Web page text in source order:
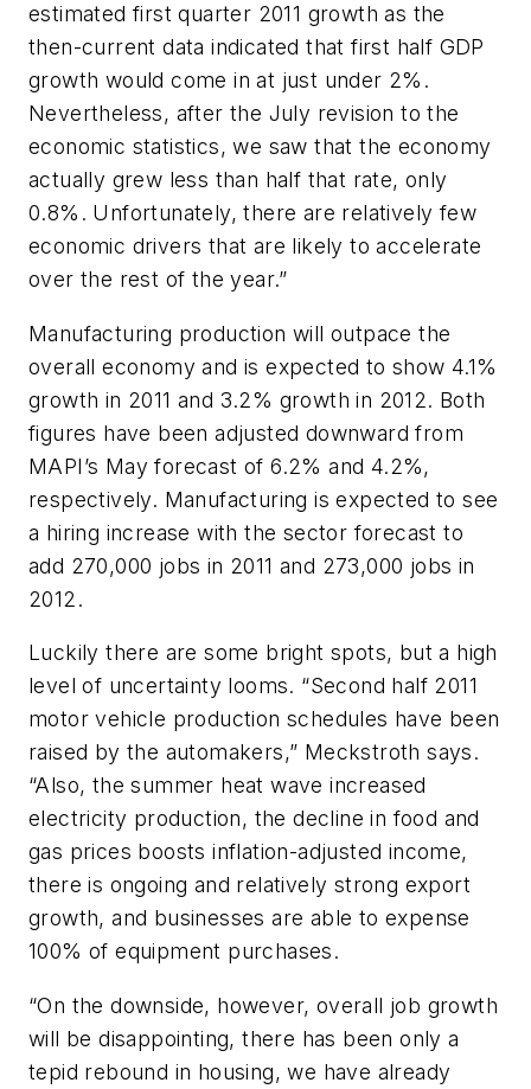
estimated first quarter 2011 growth as the
then-current data indicated that first half GDP
growth would come in at just under 2%.
Nevertheless, after the July revision to the
economic statistics, we saw that the economy
actually grew less than half that rate, only
0.8%. Unfortunately, there are relatively few
economic drivers that are likely to accelerate
over the rest of the year.”
Manufacturing production will outpace the
overall economy and is expected to show 4.1%
growth in 2011 and 3.2% growth in 2012. Both
figures have been adjusted downward from
MAPI’s May forecast of 6.2% and 4.2%,
respectively. Manufacturing is expected to see
a hiring increase with the sector forecast to
add 270,000 jobs in 2011 and 273,000 jobs in
2012.
Luckily there are some bright spots, but a high
level of uncertainty looms. “Second half 2011
motor vehicle production schedules have been
raised by the automakers,” Meckstroth says.
“Also, the summer heat wave increased
electricity production, the decline in food and
gas prices boosts inflation-adjusted income,
there is ongoing and relatively strong export
growth, and businesses are able to expense
100% of equipment purchases.
“On the downside, however, overall job growth
will be disappointing, there has been only a
tepid rebound in housing, we have already